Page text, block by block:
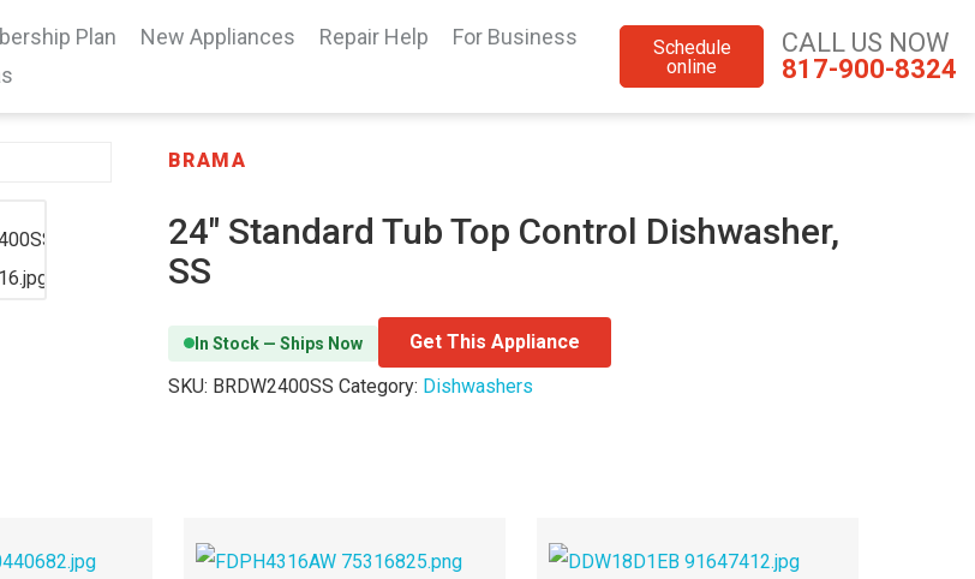
Plan New Appliances Repair Help
For Business
Schedule
online
CALL US NOW
817-900-8324
BRAMA
24″ Standard Tub Top Control Dishwasher,
SS
In Stock — Ships Now
Get This Appliance
SKU: BRDW2400SS Category: Dishwashers